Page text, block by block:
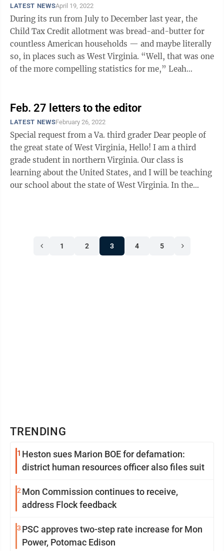
LATEST NEWSApril 19, 2022
During its run from July to December last year, the
Child Tax Credit allotment was bread-and-butter for
countless American households — and maybe literally
so, in places such as West Virginia. “Well, that was one
of the more compelling statistics for me,” Leah
Feb. 27 letters to the editor
LATEST NEWSFebruary 26, 2022
Special request from a Va. third grader Dear people of
the great state of West Virginia, Hello! I am a third
grade student in northern Virginia. Our class is
learning about the United States, and I will be teaching
our school about the state of West Virginia. In the
1 2 3 4 5
TRENDING
1 Heston sues Marion BOE for defamation:
district human resources officer also files suit
2 Mon Commission continues to receive,
address Flock feedback
3 PSC approves two-step rate increase for Mon
Power, Potomac Edison